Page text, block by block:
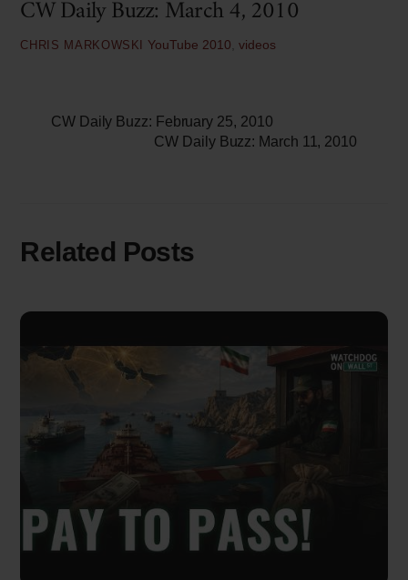
CW Daily Buzz: March 4, 2010
CHRIS MARKOWSKI YouTube 2010 ,videos
CW Daily Buzz: February 25, 2010
CW Daily Buzz: March 11, 2010
Related Posts